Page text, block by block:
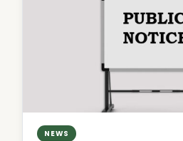
NEWS